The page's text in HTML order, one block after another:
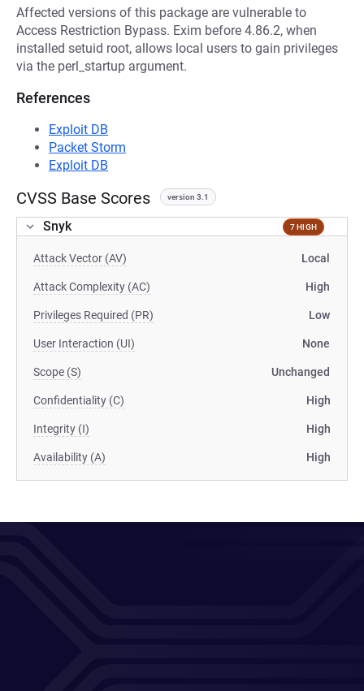
Affected versions of this package are vulnerable to
Access Restriction Bypass. Exim before 4.86.2, when
installed setuid root, allows local users to gain privileges
via the perl_startup argument.
References
Exploit DB
Packet Storm
Exploit DB
CVSS Base Scores version 3.1
Snyk 7 HIGH
Attack Vector (AV) Local
Attack Complexity (AC) High
Privileges Required (PR) Low
User Interaction (UI) None
Scope (S) Unchanged
Confidentiality (C) High
Integrity (I) High
Availability (A) High